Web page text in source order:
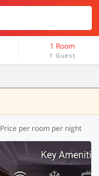
1 Room
1 Guest
Price per room per night